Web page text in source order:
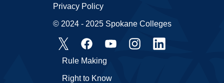
Rule Making
Right to Know
Privacy Policy
© 2024 - 2025 Spokane Colleges